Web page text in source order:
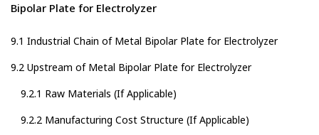
Bipolar Plate for Electrolyzer
9.1 Industrial Chain of Metal Bipolar Plate for Electrolyzer
9.2 Upstream of Metal Bipolar Plate for Electrolyzer
9.2.1 Raw Materials (If Applicable)
9.2.2 Manufacturing Cost Structure (If Applicable)